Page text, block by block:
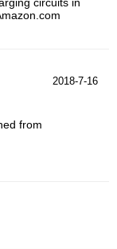
2018-7-16
from